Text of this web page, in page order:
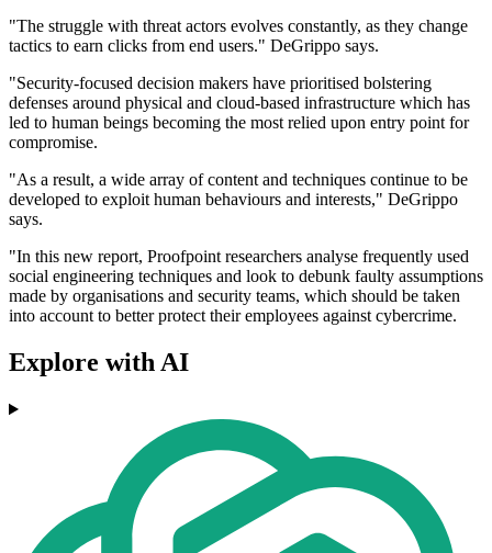
"The struggle with threat actors evolves constantly, as they change
tactics to earn clicks from end users." DeGrippo says.
"Security-focused decision makers have prioritised bolstering
defenses around physical and cloud-based infrastructure which has
led to human beings becoming the most relied upon entry point for
compromise.
"As a result, a wide array of content and techniques continue to be
developed to exploit human behaviours and interests," DeGrippo
says.
"In this new report, Proofpoint researchers analyse frequently used
social engineering techniques and look to debunk faulty assumptions
made by organisations and security teams, which should be taken
into account to better protect their employees against cybercrime.
Explore with AI